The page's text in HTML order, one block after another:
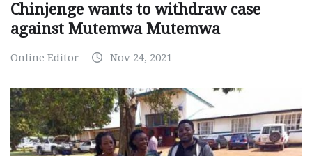
Chinjenge wants to withdraw case
against Mutemwa Mutemwa
Online Editor Nov 24, 2021